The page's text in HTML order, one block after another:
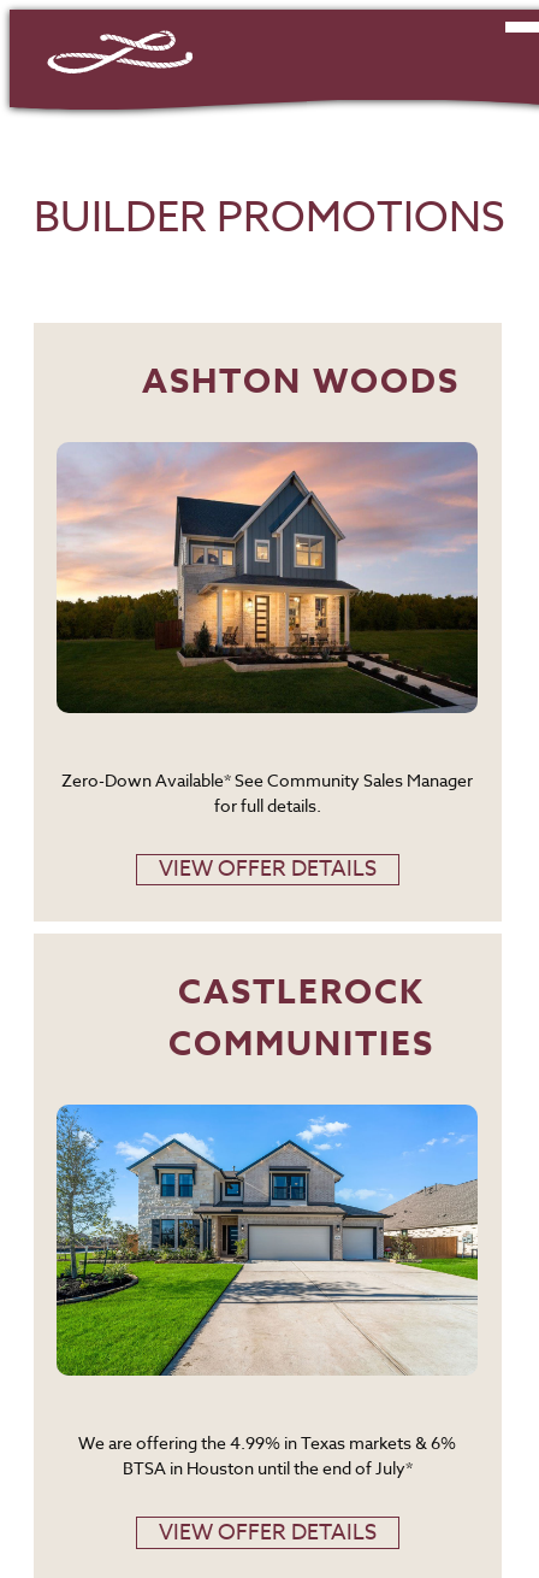
BUILDER PROMOTIONS
ASHTON WOODS
Zero-Down Available* See Community Sales Manager
for full details.
VIEW OFFER DETAILS
CASTLEROCK
COMMUNITIES
We are offering the 4.99% in Texas markets & 6%
BTSA in Houston until the end of July*
VIEW OFFER DETAILS